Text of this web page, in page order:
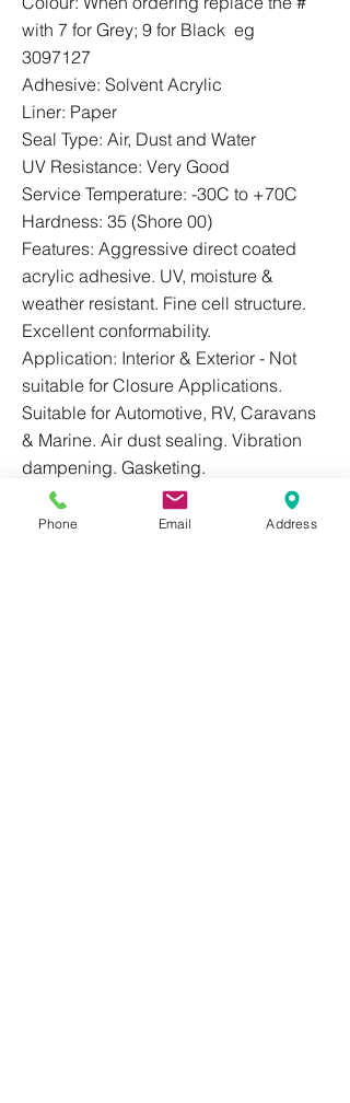
with 7 for Grey; 9 for Black eg
3097127
Adhesive: Solvent Acrylic
Liner: Paper
Seal Type: Air, Dust and Water
UV Resistance: Very Good
Service Temperature: -30C to +70C
Hardness: 35 (Shore 00)
Features: Aggressive direct coated
acrylic adhesive. UV, moisture &
weather resistant. Fine cell structure.
Excellent conformability.
Application: Interior & Exterior - Not
suitable for Closure Applications.
Suitable for Automotive, RV, Caravans
& Marine. Air dust sealing. Vibration
dampening. Gasketing.
Phone Email Address